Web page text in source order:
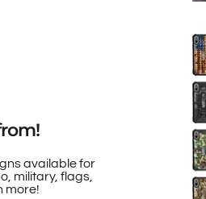
available for
military, flags,
more!